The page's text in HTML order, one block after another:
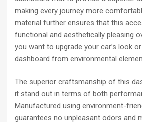
making every journey more
material further ensures that this
functional and aesthetically pleasing
you want to upgrade your car’s look
dashboard from environmental
The superior craftsmanship of this
it stand out in terms of both
Manufactured using environment-
guarantees no unpleasant odors and